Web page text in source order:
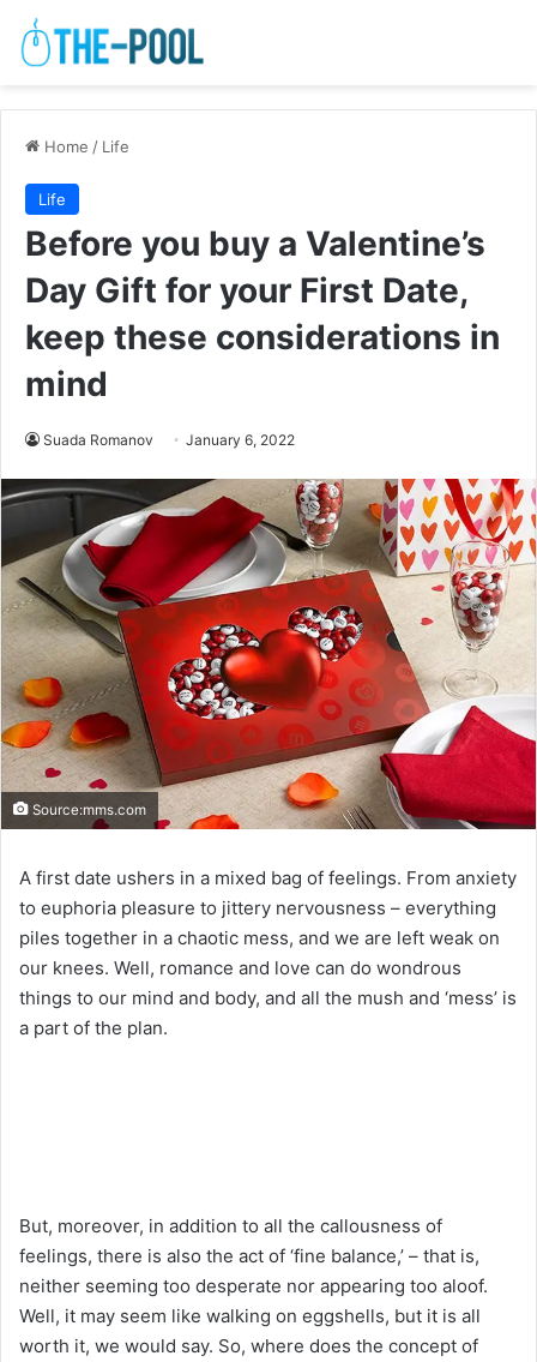
Home / Life
Life
Before you buy a Valentine’s
Day Gift for your First Date,
keep these considerations in
mind
Suada Romanov January 6, 2022
Source:mms.com
A first date ushers in a mixed bag of feelings. From anxiety
to euphoria pleasure to jittery nervousness – everything
piles together in a chaotic mess, and we are left weak on
our knees. Well, romance and love can do wondrous
things to our mind and body, and all the mush and ‘mess’ is
a part of the plan.
But, moreover, in addition to all the callousness of
feelings, there is also the act of ‘fine balance,’ – that is,
neither seeming too desperate nor appearing too aloof.
Well, it may seem like walking on eggshells, but it is all
worth it, we would say. So, where does the concept of